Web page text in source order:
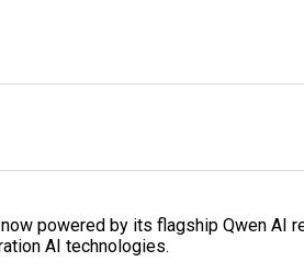
powered by its flagship Qwen AI
AI technologies.